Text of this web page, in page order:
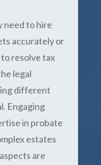
need to hire
accurately or
resolve tax
legal
different
Engaging
in probate
estates
are